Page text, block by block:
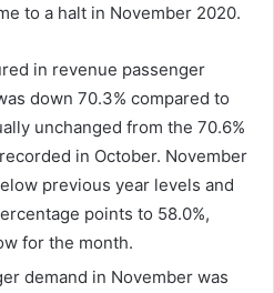
to a halt in November 2020.
in revenue passenger
down 70.3% compared to
unchanged from the 70.6%
in October. November
previous year levels and
points to 58.0%,
for the month.
demand in November was